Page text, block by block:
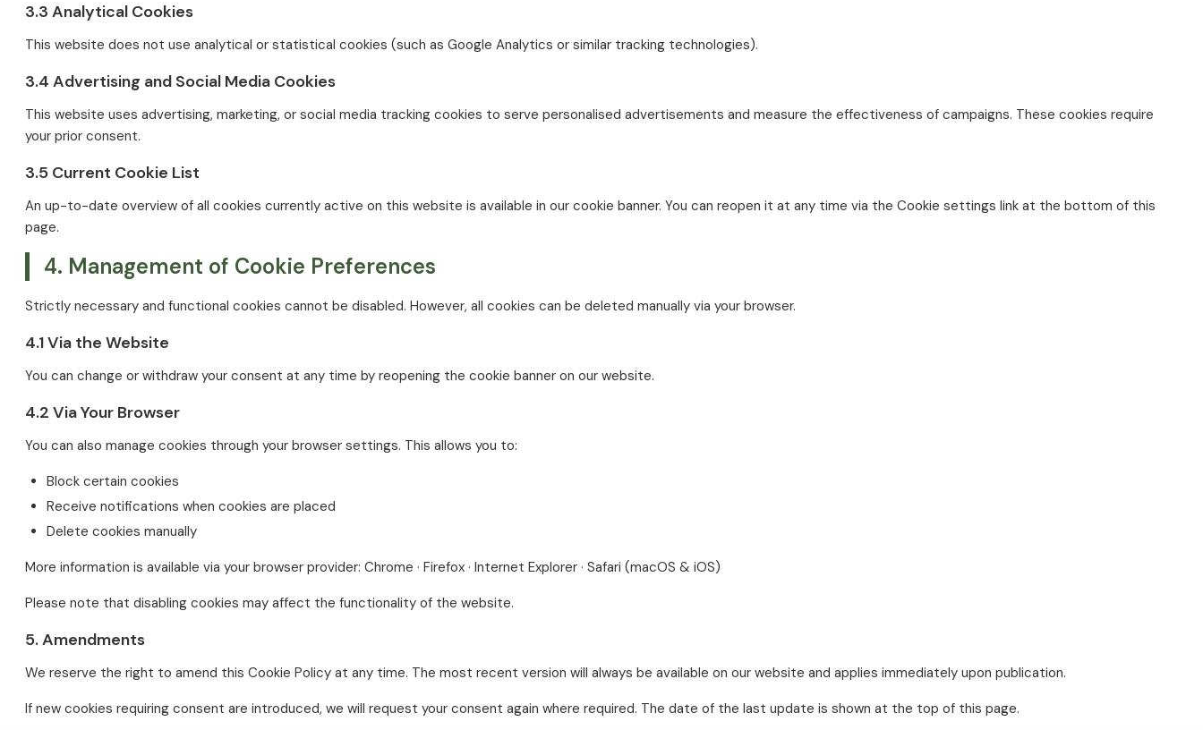
3.3 Analytical Cookies
This website does not use analytical or statistical cookies (such as Google Analytics or similar tracking technologies).
3.4 Advertising and Social Media Cookies
This website uses advertising, marketing, or social media tracking cookies to serve personalised advertisements and measure the effectiveness of campaigns. These cookies require
your prior consent.
3.5 Current Cookie List
An up-to-date overview of all cookies currently active on this website is available in our cookie banner. You can reopen it at any time via the Cookie settings link at the bottom of this
page.
4. Management of Cookie Preferences
Strictly necessary and functional cookies cannot be disabled. However, all cookies can be deleted manually via your browser.
4.1 Via the Website
You can change or withdraw your consent at any time by reopening the cookie banner on our website.
4.2 Via Your Browser
You can also manage cookies through your browser settings. This allows you to:
Block certain cookies
Receive notifications when cookies are placed
Delete cookies manually
More information is available via your browser provider: Chrome · Firefox · Internet Explorer · Safari (macOS & iOS)
Please note that disabling cookies may affect the functionality of the website.
5. Amendments
We reserve the right to amend this Cookie Policy at any time. The most recent version will always be available on our website and applies immediately upon publication.
If new cookies requiring consent are introduced, we will request your consent again where required. The date of the last update is shown at the top of this page.